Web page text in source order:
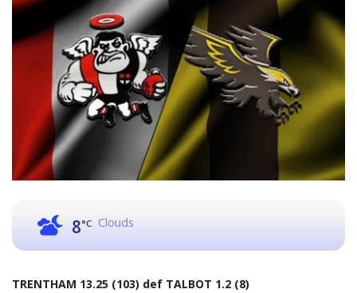
8°C Clouds
TRENTHAM 13.25 (103) def TALBOT 1.2 (8)